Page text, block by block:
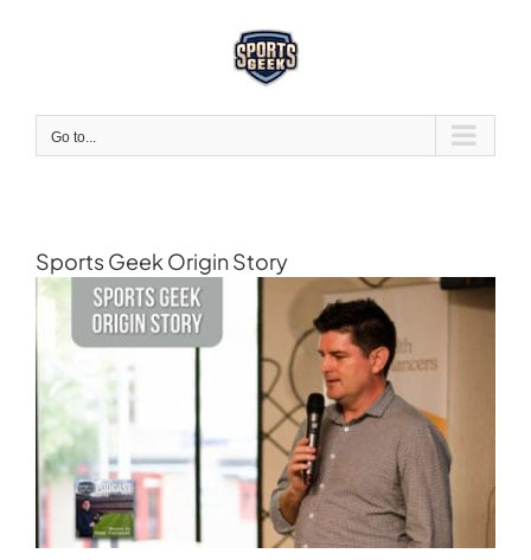
Go to...
Sports Geek Origin Story
Image